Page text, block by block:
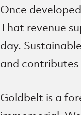
Once
That revenue
day.
and
Goldbelt is a